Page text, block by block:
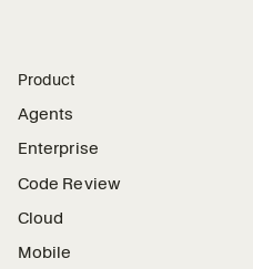
Product
Agents
Enterprise
Code Review
Cloud
Mobile